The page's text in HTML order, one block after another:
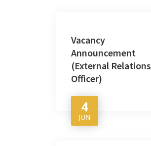
Vacancy
Announcement
(External Relations
Officer)
4
JUN